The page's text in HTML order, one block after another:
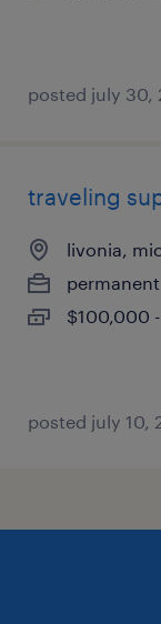
posted july 30,
traveling
livonia,
permanent
$100,000
posted july 10,